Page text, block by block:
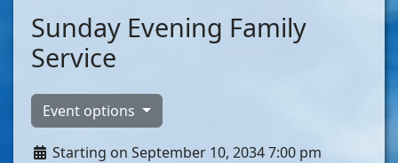
Sunday Evening Family
Service
Event options
Starting on September 10, 2034 7:00 pm